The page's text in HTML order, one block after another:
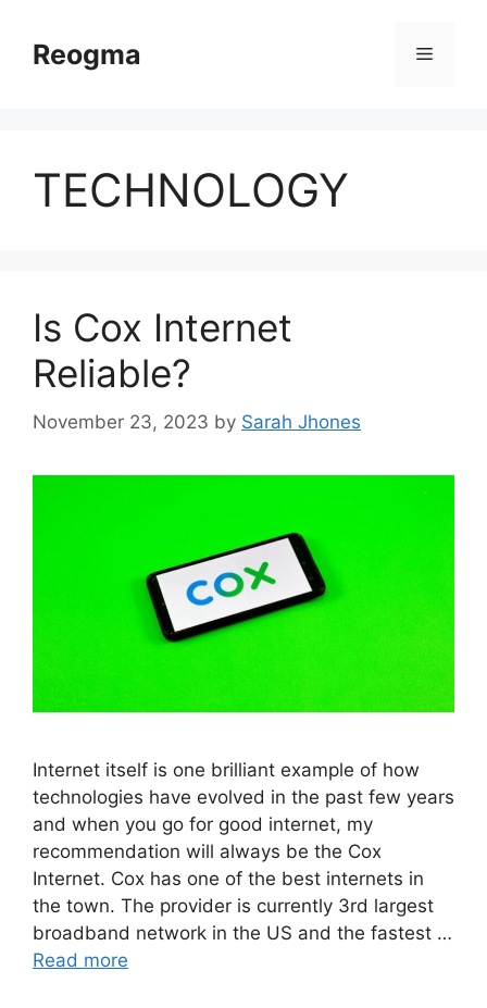
contentReogma Menu
TECHNOLOGY
Is Cox Internet
Reliable?
November 23, 2023 by Sarah Jhones
Internet itself is one brilliant example of how
technologies have evolved in the past few years
and when you go for good internet, my
recommendation will always be the Cox
Internet. Cox has one of the best internets in
the town. The provider is currently 3rd largest
broadband network in the US and the fastest …
Read more